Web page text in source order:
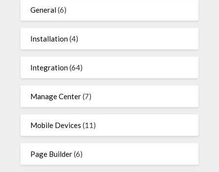
General(6)
Installation(4)
Integration(64)
Manage Center(7)
Mobile Devices (11)
Page Builder(6)